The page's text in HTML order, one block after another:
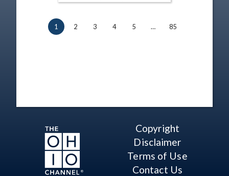
1 2 3 4 5 … 85
Copyright
Disclaimer
Terms of Use
Contact Us